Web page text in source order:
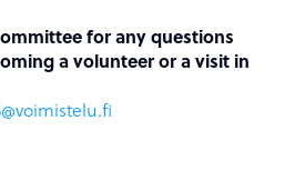
for any questions
a volunteer or a visit in